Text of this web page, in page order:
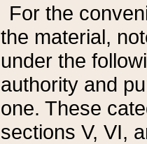
For the
the material,
under the
authority and
one. These
sections V, VI,